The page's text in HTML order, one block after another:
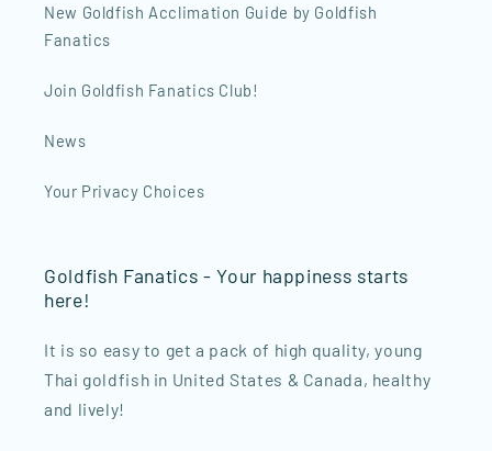
New Goldfish Acclimation Guide by Goldfish
Fanatics
Join Goldfish Fanatics Club!
News
Your Privacy Choices
Goldfish Fanatics - Your happiness starts
here!
It is so easy to get a pack of high quality, young
Thai goldfish in United States & Canada, healthy
and lively!